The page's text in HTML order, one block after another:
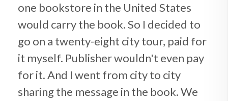
one bookstore in the United States
would carry the book. So I decided to
go on a twenty-eight city tour, paid for
it myself. Publisher wouldn't even pay
for it. And I went from city to city
sharing the message in the book. We